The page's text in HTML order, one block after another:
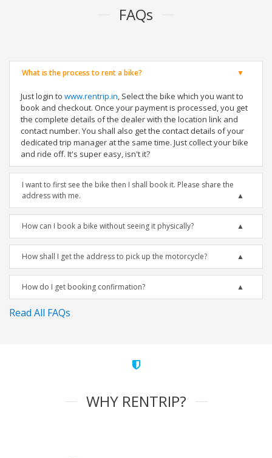
FAQs
What is the process to rent a bike?
Just login to www.rentrip.in, Select the bike which you want to
book and checkout. Once your payment is processed, you get
the complete details of the dealer with the location link and
contact number. You shall also get the contact details of your
dedicated trip manager at the same time. Just collect your bike
and ride off. It's super easy, isn't it?
I want to first see the bike then I shall book it. Please share the
address with me.
How can I book a bike without seeing it physically?
How shall I get the address to pick up the motorcycle?
How do I get booking confirmation?
Read All FAQs
WHY RENTRIP?